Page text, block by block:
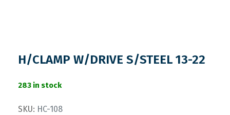
H/CLAMP W/DRIVE S/STEEL 13-22
283 in stock
SKU: HC-108